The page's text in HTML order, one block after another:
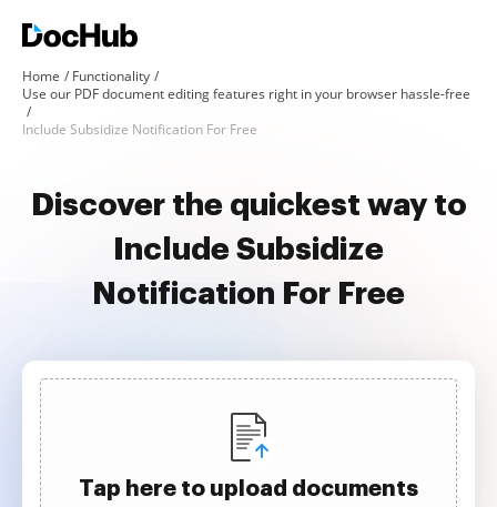
Home
Functionality
Use our PDF document editing features right in your browser hassle-free
Include Subsidize Notification For Free
Discover the quickest way to
Include Subsidize
Notification For Free
Tap here to upload documents